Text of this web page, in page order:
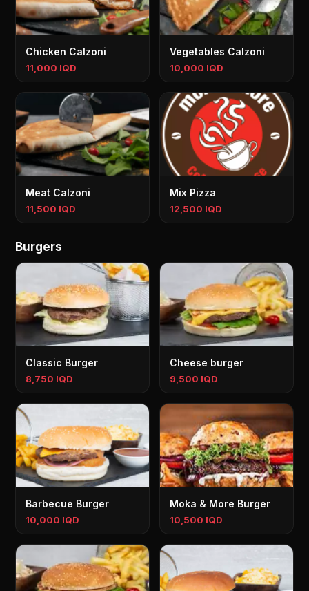
Chicken Calzoni
11,000 IQD
Vegetables Calzoni
10,000 IQD
Meat Calzoni
11,500 IQD
Mix Pizza
12,500 IQD
Burgers
Classic Burger
8,750 IQD
Cheese burger
9,500 IQD
Barbecue Burger
10,000 IQD
Moka & More Burger
10,500 IQD